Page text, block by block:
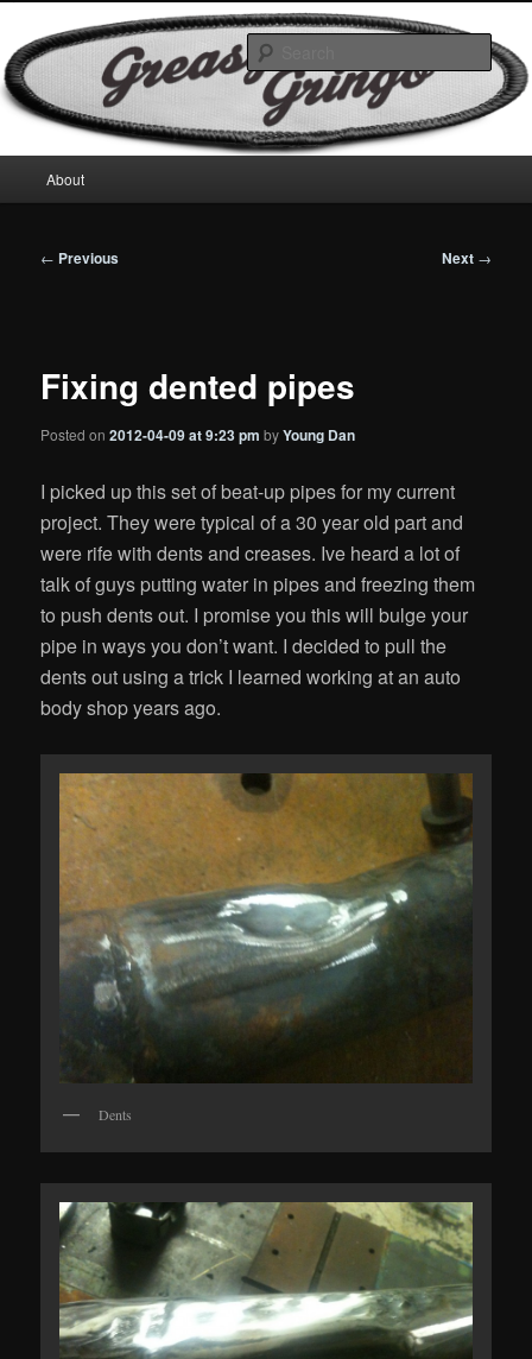
to
primary
contentGreasyGringo
Motorcycles & Projects
menu
About
Post
← Previous Next →
Fixing dented pipes
Posted on2012-04-09 at 9:23 pm byYoung Dan
I picked up this set of beat-up pipes for my current
project. They were typical of a 30 year old part and
were rife with dents and creases. Ive heard a lot of
talk of guys putting water in pipes and freezing them
to push dents out. I promise you this will bulge your
pipe in ways you don’t want. I decided to pull the
dents out using a trick I learned working at an auto
body shop years ago.
Dents